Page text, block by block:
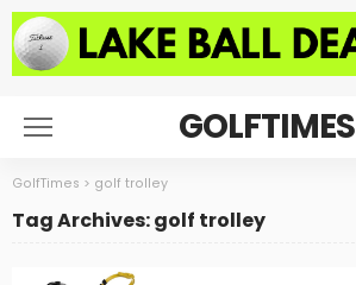
GOLFTIMES
GolfTimes > golf trolley
Tag Archives: golf trolley